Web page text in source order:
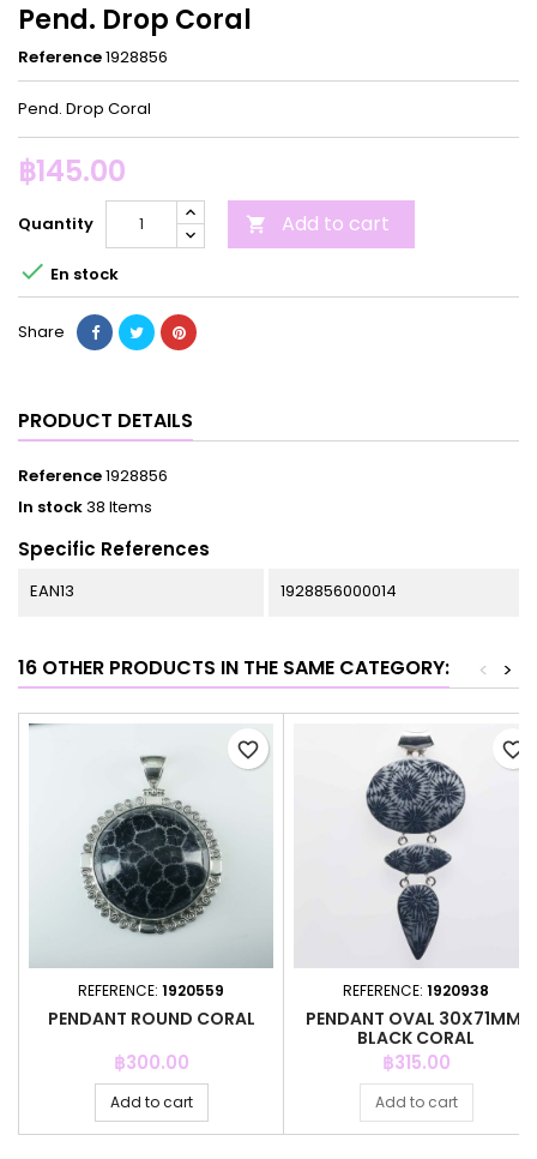
Pend. Drop Coral
Reference1928856
Pend. Drop Coral
฿145.00
Quantity  Add to cart
 En stock
Share
PRODUCT DETAILS
Reference1928856
In stock38 Items
Specific References
EAN13 1928856000014
16 OTHER PRODUCTS IN THE SAME CATEGORY: >
<
REFERENCE: 1920559
PENDANT ROUND CORAL
Price
฿300.00
Add to cart
favorite_border
REFERENCE: 1920938
PENDANT OVAL 30X71MM.
BLACK CORAL
Price
฿315.00
Add to cart
favorite_border